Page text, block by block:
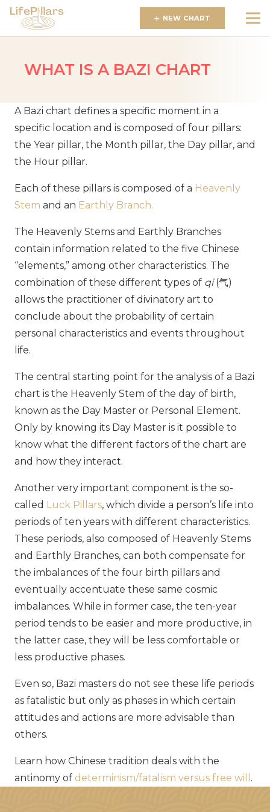
NEW CHART
WHAT IS A BAZI CHART
A Bazi chart defines a specific moment in a
specific location and is composed of four pillars:
the Year pillar, the Month pillar, the Day pillar, and
the Hour pillar.
Each of these pillars is composed of a Heavenly
Stem and an Earthly Branch.
The Heavenly Stems and Earthly Branches
contain information related to the five Chinese
“elements,” among other characteristics. The
combination of these different types of qi(气)
allows the practitioner of divinatory art to
conclude about the probability of certain
personal characteristics and events throughout
life.
The central starting point for the analysis of a Bazi
chart is the Heavenly Stem of the day of birth,
known as the Day Master or Personal Element.
Only by knowing its Day Master is it possible to
know what the different factors of the chart are
and how they interact.
Another very important component is the so-
called Luck Pillars, which divide a person’s life into
periods of ten years with different characteristics.
These periods, also composed of Heavenly Stems
and Earthly Branches, can both compensate for
the imbalances of the four birth pillars and
eventually accentuate these same cosmic
imbalances. While in former case, the ten-year
period tends to be easier and more productive, in
the latter case, they will be less comfortable or
less productive phases.
Even so, Bazi masters do not see these life periods
as fatalistic but only as phases in which certain
attitudes and actions are more advisable than
others.
Learn how Chinese tradition deals with the
antinomy of determinism/fatalism versus free will .